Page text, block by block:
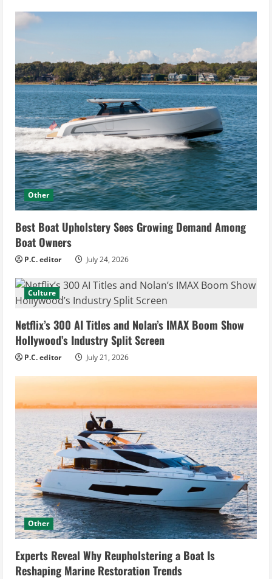
Other
Best Boat Upholstery Sees Growing Demand Among
Boat Owners
P.C. editor July 24, 2026
Culture
Netflix’s 300 AI Titles and Nolan’s IMAX Boom Show
Hollywood’s Industry Split Screen
P.C. editor July 21, 2026
Other
Experts Reveal Why Reupholstering a Boat Is
Reshaping Marine Restoration Trends